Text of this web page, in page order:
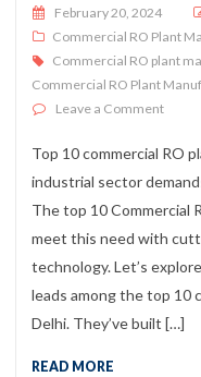
Posted on
February 20, 2024
Commercial RO Plant
Commercial RO plant
Commercial RO Plant
Leave a Commenton
Top 10 commercial RO
industrial sector
The top 10 Commercial
meet this need with
technology. Let’s
leads among the top 10
Delhi. They’ve built […]
READ MORE